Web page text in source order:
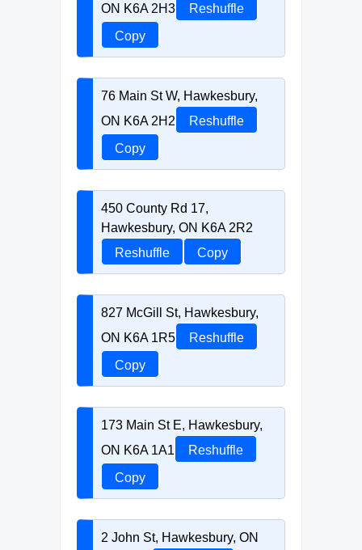
ON K6A 2H3
Reshuffle
Copy
76 Main St W, Hawkesbury,
ON K6A 2H2
Reshuffle
Copy
450 County Rd 17,
Hawkesbury, ON K6A 2R2
Reshuffle
Copy
827 McGill St, Hawkesbury,
ON K6A 1R5
Reshuffle
Copy
173 Main St E, Hawkesbury,
ON K6A 1A1
Reshuffle
Copy
2 John St, Hawkesbury, ON